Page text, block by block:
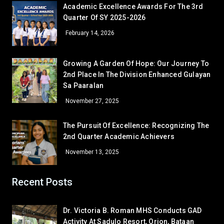
GRADE 7
Sheyn Precious Lacorte
Given Grace Bugtong
GRADE 8
Cielo M. Bambao
Gamaliel Sta. Ana
Mary Anne Atinan 9 – Siasat
Bea Janinne N. Alegre
Khervin L. Garcia
John Edward B. Ona
GRADE 11
Academic Excellence Awards For The 3rd
Quarter Of SY 2025-2026
February 14, 2026
Growing A Garden Of Hope: Our Journey To
2nd Place In The Division Enhanced Gulayan
Sa Paaralan
November 27, 2025
The Pursuit Of Excellence: Recognizing The
2nd Quarter Academic Achievers
November 13, 2025
Recent Posts
Dr. Victoria B. Roman MHS Conducts GAD
Activity At Sadulo Resort, Orion, Bataan